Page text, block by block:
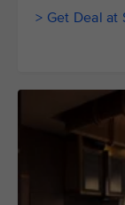
> Get Deal at